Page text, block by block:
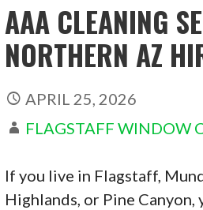
AAA CLEANING
NORTHERN AZ
APRIL 25, 2026
FLAGSTAFF WINDOW
If you live in Flagstaff,
Highlands, or Pine Canyon,